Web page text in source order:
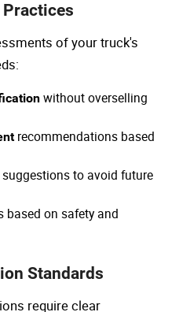
of your truck's
without overselling
recommendations based
suggestions to avoid future
based on safety and
Standards
require clear